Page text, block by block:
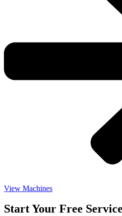
View Machines
Start Your Free